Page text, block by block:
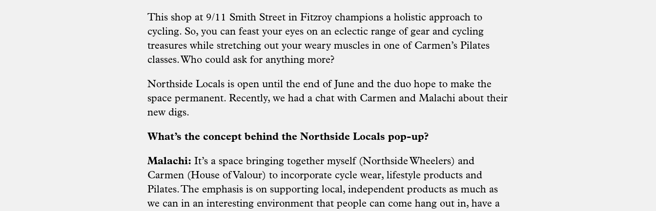
This shop at 9/11 Smith Street in Fitzroy champions a holistic approach to
cycling. So, you can feast your eyes on an eclectic range of gear and cycling
treasures while stretching out your weary muscles in one of Carmen’s Pilates
classes. Who could ask for anything more?
Northside Locals is open until the end of June and the duo hope to make the
space permanent. Recently, we had a chat with Carmen and Malachi about their
new digs.
What’s the concept behind the Northside Locals pop-up?
Malachi: It’s a space bringing together myself (Northside Wheelers) and
Carmen (House of Valour) to incorporate cycle wear, lifestyle products and
Pilates. The emphasis is on supporting local, independent products as much as
we can in an interesting environment that people can come hang out in, have a